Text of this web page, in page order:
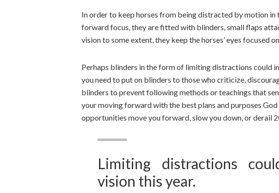
In order to keep horses from being distracted by motion in
forward focus, they are fitted with blinders, small flaps
vision to some extent, they keep the horses’ eyes focused
Perhaps blinders in the form of limiting distractions could
you need to put on blinders to those who criticize,
blinders to prevent following methods or teachings that
your moving forward with the best plans and purposes
opportunities move you forward, slow you down, or derail
Limiting distractions
vision this year.